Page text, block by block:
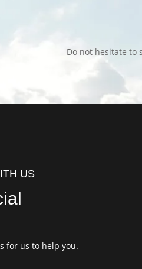
Do not hesitate to
US
for us to help you.